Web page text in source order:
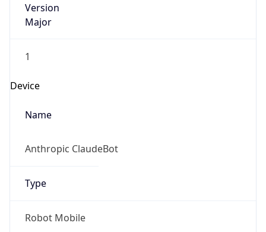
Version
Major
1
Device
Name
Anthropic ClaudeBot
Type
Robot Mobile